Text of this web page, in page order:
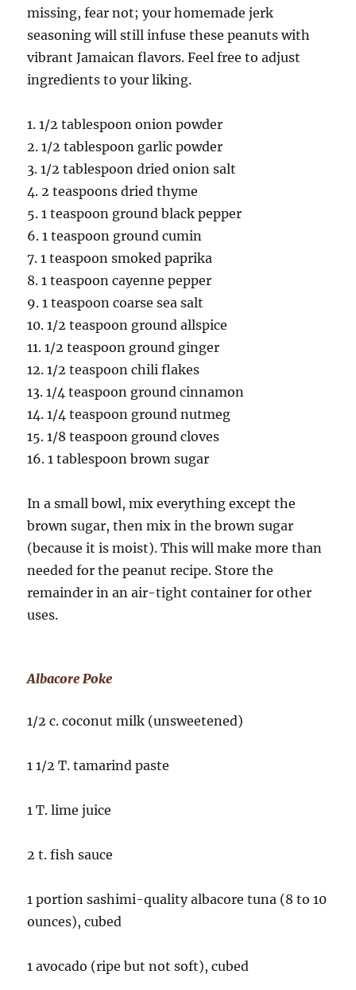
missing, fear not; your homemade jerk
seasoning will still infuse these peanuts with
vibrant Jamaican flavors. Feel free to adjust
ingredients to your liking.
1. 1/2 tablespoon onion powder
2. 1/2 tablespoon garlic powder
3. 1/2 tablespoon dried onion salt
4. 2 teaspoons dried thyme
5. 1 teaspoon ground black pepper
6. 1 teaspoon ground cumin
7. 1 teaspoon smoked paprika
8. 1 teaspoon cayenne pepper
9. 1 teaspoon coarse sea salt
10. 1/2 teaspoon ground allspice
11. 1/2 teaspoon ground ginger
12. 1/2 teaspoon chili flakes
13. 1/4 teaspoon ground cinnamon
14. 1/4 teaspoon ground nutmeg
15. 1/8 teaspoon ground cloves
16. 1 tablespoon brown sugar
In a small bowl, mix everything except the
brown sugar, then mix in the brown sugar
(because it is moist). This will make more than
needed for the peanut recipe. Store the
remainder in an air-tight container for other
uses.
Albacore Poke
1/2 c. coconut milk (unsweetened)
1 1/2 T. tamarind paste
1 T. lime juice
2 t. fish sauce
1 portion sashimi-quality albacore tuna (8 to 10
ounces), cubed
1 avocado (ripe but not soft), cubed